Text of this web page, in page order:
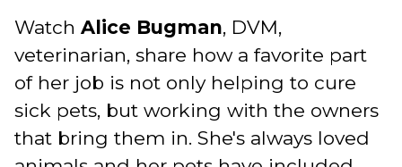
Watch Alice Bugman, DVM,
veterinarian, share how a favorite part
of her job is not only helping to cure
sick pets, but working with the owners
that bring them in. She's always loved